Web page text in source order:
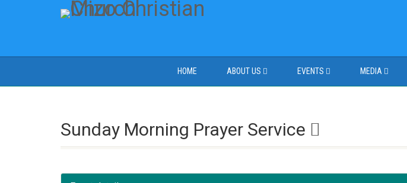
HOME ABOUT US EVENTS MEDIA
Sunday Morning Prayer Service